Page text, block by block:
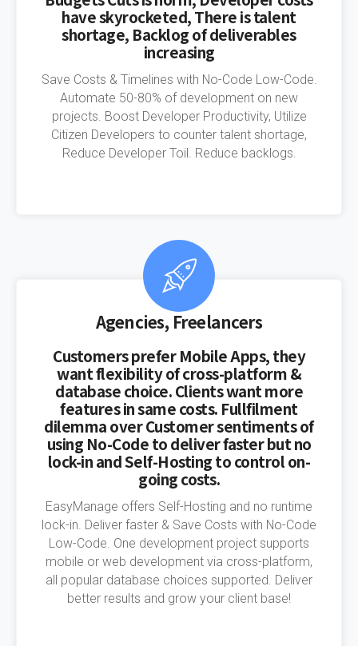
have skyrocketed, There is talent
shortage, Backlog of deliverables
increasing
Save Costs & Timelines with No-Code Low-Code.
Automate 50-80% of development on new
projects. Boost Developer Productivity, Utilize
Citizen Developers to counter talent shortage,
Reduce Developer Toil. Reduce backlogs.
Agencies, Freelancers
Customers prefer Mobile Apps, they
want flexibility of cross-platform &
database choice. Clients want more
features in same costs. Fullfilment
dilemma over Customer sentiments of
using No-Code to deliver faster but no
lock-in and Self-Hosting to control on-
going costs.
EasyManage offers Self-Hosting and no runtime
lock-in. Deliver faster & Save Costs with No-Code
Low-Code. One development project supports
mobile or web development via cross-platform,
all popular database choices supported. Deliver
better results and grow your client base!